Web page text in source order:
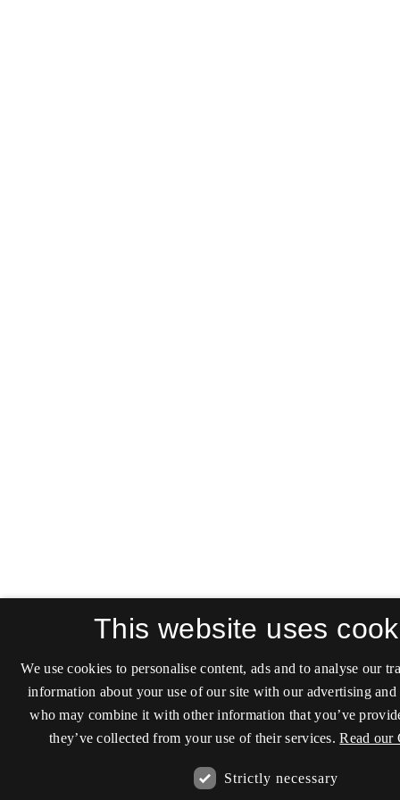
This website uses
We use cookies to personalise content, ads and to analyse our
information about your use of our site with our advertising and
who may combine it with other information that you’ve
they’ve collected from your use of their services. Read our
Strictly necessary